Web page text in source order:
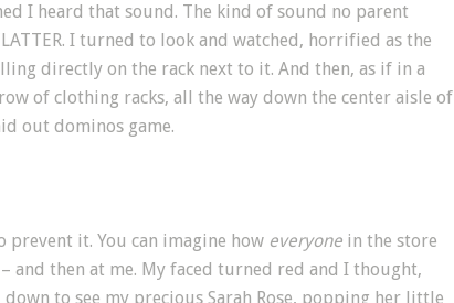
I heard that sound. The kind of sound no parent
I turned to look and watched, horrified as the
directly on the rack next to it. And then, as if in a
of clothing racks, all the way down the center aisle of
out dominos game.
it. You can imagine how everyone in the store
and then at me. My faced turned red and I thought,
down to see my precious Sarah Rose, popping her little